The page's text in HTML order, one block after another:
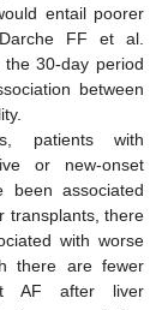
entail poorer
FF et al.
30-day period
between
patients with
or new-onset
been associated
transplants, there
with worse
there are fewer
AF after liver